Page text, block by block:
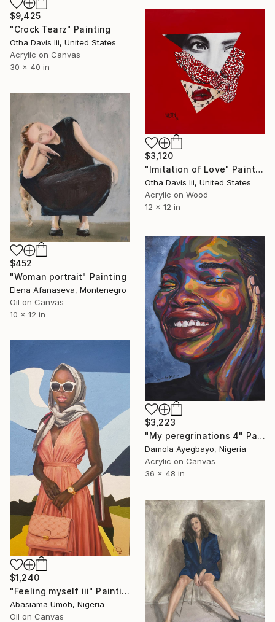
$9,425
"Crock Tearz" Painting
Otha Davis Iii, United States
Acrylic on Canvas
30 x 40 in
$3,120
"Imitation of Love" Painting
Otha Davis Iii, United States
Acrylic on Wood
12 x 12 in
$452
"Woman portrait" Painting
Elena Afanaseva, Montenegro
Oil on Canvas
10 x 12 in
$3,223
"My peregrinations 4" Painting
Damola Ayegbayo, Nigeria
Acrylic on Canvas
36 x 48 in
$1,240
"Feeling myself iii" Painting
Abasiama Umoh, Nigeria
Oil on Canvas